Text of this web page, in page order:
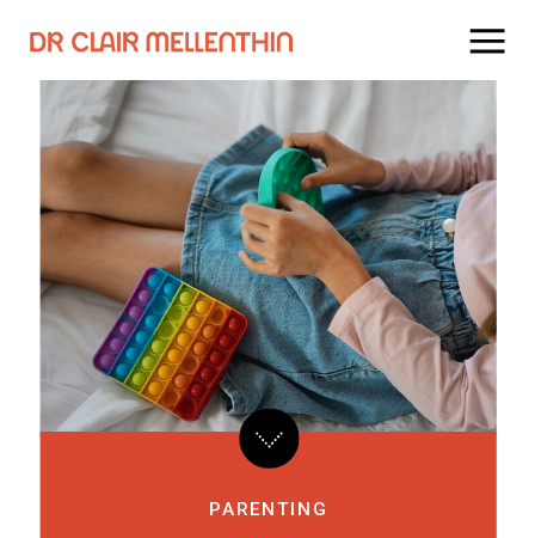
PARENTING